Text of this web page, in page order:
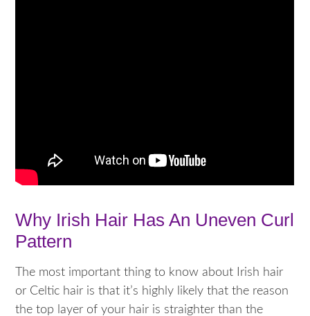
Why Irish Hair Has An Uneven Curl
Pattern
The most important thing to know about Irish hair
or Celtic hair is that it’s highly likely that the reason
the top layer of your hair is straighter than the